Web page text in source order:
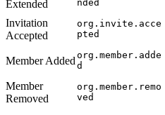
Extended
nded
Invitation
Accepted
org.invite.acce
pted
Member Added org.member.adde
d
Member
Removed
org.member.remo
ved